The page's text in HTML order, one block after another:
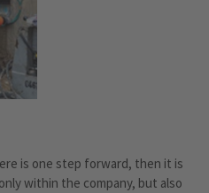
is one step forward, then it is
within the company, but also